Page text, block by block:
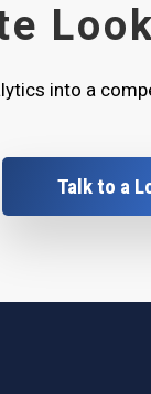
into a
Talk to a